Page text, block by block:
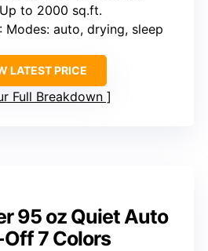
to 2000 sq.ft.
: Modes: auto, drying, sleep
LATEST PRICE
Full Breakdown
95 oz Quiet Auto
7 Colors